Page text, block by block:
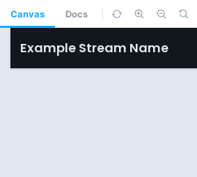
Canvas Docs